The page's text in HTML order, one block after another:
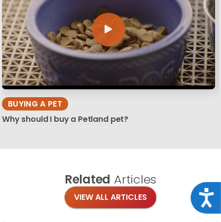
BUYING A PET
Why should I buy a Petland pet?
Related Articles
VIEW ALL ARTICLES